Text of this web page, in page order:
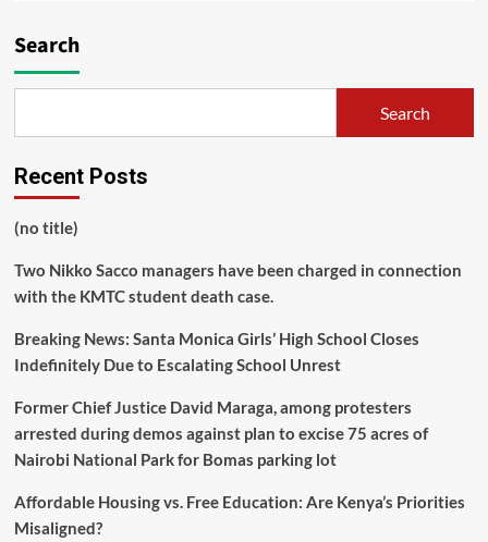
Search
Search
Recent Posts
(no title)
Two Nikko Sacco managers have been charged in connection
with the KMTC student death case.
Breaking News: Santa Monica Girls’ High School Closes
Indefinitely Due to Escalating School Unrest
Former Chief Justice David Maraga, among protesters
arrested during demos against plan to excise 75 acres of
Nairobi National Park for Bomas parking lot
Affordable Housing vs. Free Education: Are Kenya’s Priorities
Misaligned?